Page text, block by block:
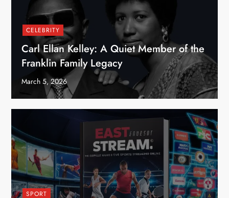
CELEBRITY
Carl Ellan Kelley: A Quiet Member of the
Franklin Family Legacy
March 5, 2026
SPORT